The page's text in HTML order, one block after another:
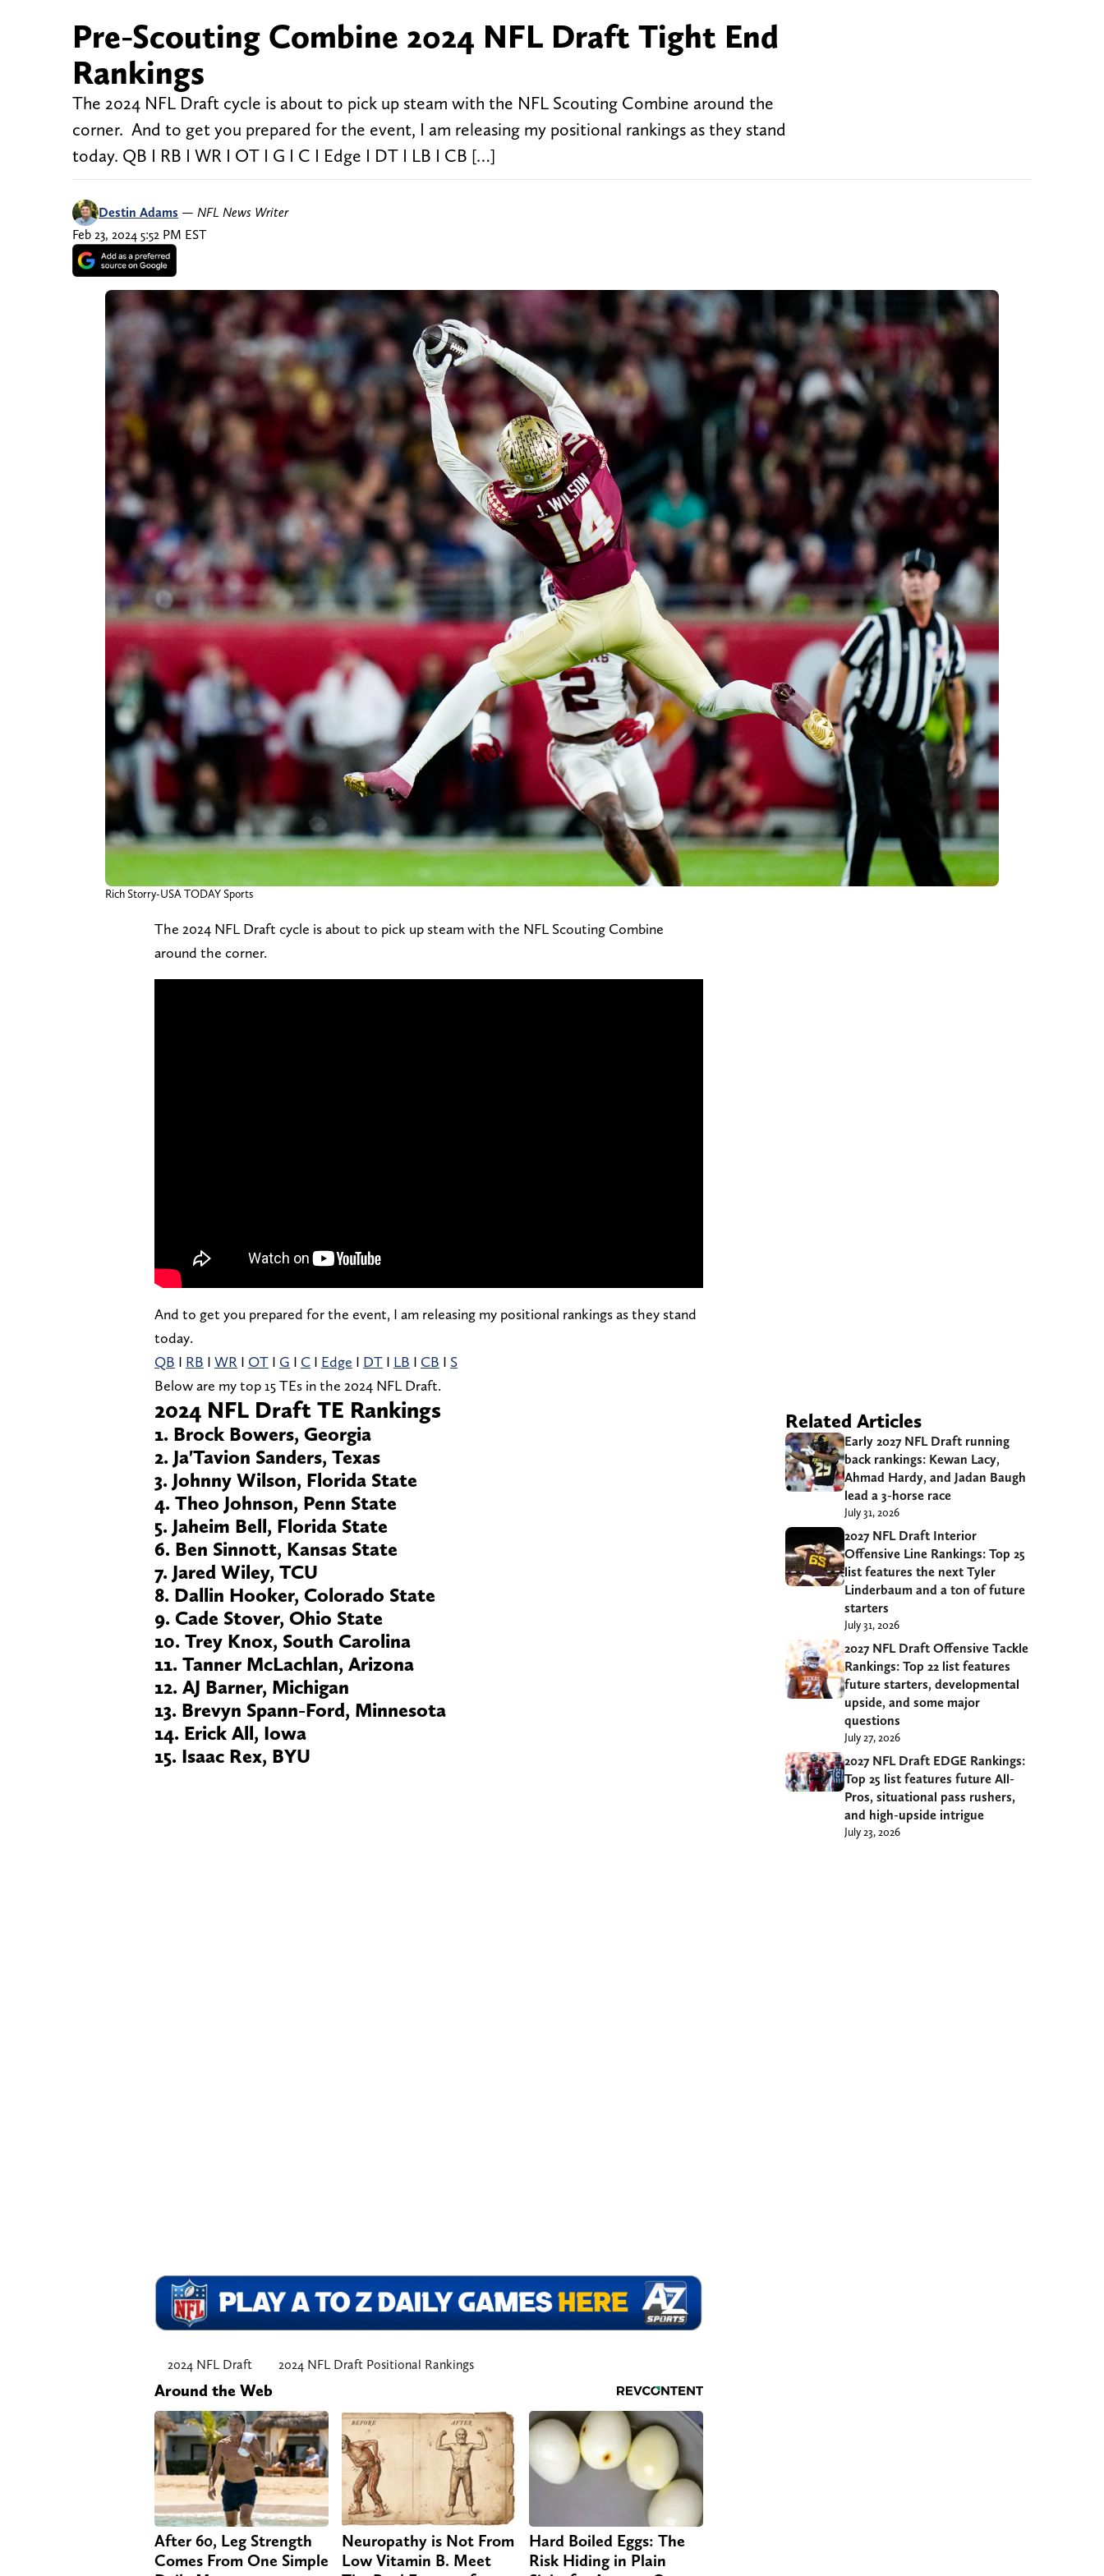
Pre-Scouting Combine 2024 NFL Draft Tight End
Rankings
The 2024 NFL Draft cycle is about to pick up steam with the NFL Scouting Combine around the
corner. And to get you prepared for the event, I am releasing my positional rankings as they stand
today. QB I RB I WR I OT I G I C I Edge I DT I LB I CB […]
Destin Adams — NFL News Writer
Feb 23, 2024 5:52 PM EST
Rich Storry-USA TODAY Sports
The 2024 NFL Draft cycle is about to pick up steam with the NFL Scouting Combine
around the corner.
And to get you prepared for the event, I am releasing my positional rankings as they stand
today.
QB I RB I WR I OT I G I C I Edge I DT I LB I CB I S
Below are my top 15 TEs in the 2024 NFL Draft.
2024 NFL Draft TE Rankings
1. Brock Bowers, Georgia
2. Ja'Tavion Sanders, Texas
3. Johnny Wilson, Florida State
4. Theo Johnson, Penn State
5. Jaheim Bell, Florida State
6. Ben Sinnott, Kansas State
7. Jared Wiley, TCU
8. Dallin Hooker, Colorado State
9. Cade Stover, Ohio State
10. Trey Knox, South Carolina
11. Tanner McLachlan, Arizona
12. AJ Barner, Michigan
13. Brevyn Spann-Ford, Minnesota
14. Erick All, Iowa
15. Isaac Rex, BYU
2024 NFL Draft 2024 NFL Draft Positional Rankings
Around the Web
After 60, Leg Strength
Comes From One Simple
Neuropathy is Not From
Low Vitamin B. Meet
Hard Boiled Eggs: The
Risk Hiding in Plain
Related Articles
Early 2027 NFL Draft running
back rankings: Kewan Lacy,
Ahmad Hardy, and Jadan Baugh
lead a 3-horse race
July 31, 2026
2027 NFL Draft Interior
Offensive Line Rankings: Top 25
list features the next Tyler
Linderbaum and a ton of future
starters
July 31, 2026
2027 NFL Draft Offensive Tackle
Rankings: Top 22 list features
future starters, developmental
upside, and some major
questions
July 27, 2026
2027 NFL Draft EDGE Rankings:
Top 25 list features future All-
Pros, situational pass rushers,
and high-upside intrigue
July 23, 2026